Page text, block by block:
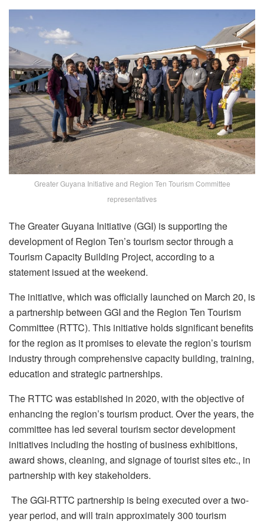
Greater Guyana Initiative and Region Ten Tourism Committee
representatives
The Greater Guyana Initiative (GGI) is supporting the
development of Region Ten’s tourism sector through a
Tourism Capacity Building Project, according to a
statement issued at the weekend.
The initiative, which was officially launched on March 20, is
a partnership between GGI and the Region Ten Tourism
Committee (RTTC). This initiative holds significant benefits
for the region as it promises to elevate the region’s tourism
industry through comprehensive capacity building, training,
education and strategic partnerships.
The RTTC was established in 2020, with the objective of
enhancing the region’s tourism product. Over the years, the
committee has led several tourism sector development
initiatives including the hosting of business exhibitions,
award shows, cleaning, and signage of tourist sites etc., in
partnership with key stakeholders.
The GGI-RTTC partnership is being executed over a two-
year period, and will train approximately 300 tourism